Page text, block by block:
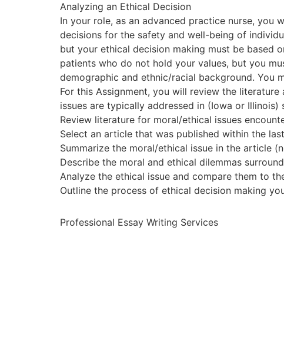
Analyzing an Ethical Decision
In your role, as an advanced practice nurse,
decisions for the safety and well-being of
but your ethical decision making must be based
patients who do not hold your values, but you
demographic and ethnic/racial background. You
For this Assignment, you will review the
issues are typically addressed in (Iowa or Illinois)
Review literature for moral/ethical issues
Select an article that was published within the
Summarize the moral/ethical issue in the article
Describe the moral and ethical dilemmas
Analyze the ethical issue and compare them to
Outline the process of ethical decision making
Professional Essay Writing Services